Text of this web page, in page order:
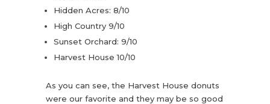
Hidden Acres: 8/10
High Country 9/10
Sunset Orchard: 9/10
Harvest House 10/10
As you can see, the Harvest House donuts
were our favorite and they may be so good